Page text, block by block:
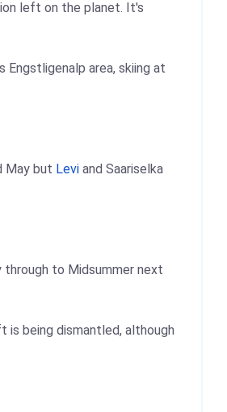
left on the planet. It's
area, skiing at
May but Levi and Saariselka
through to Midsummer next
is being dismantled, although